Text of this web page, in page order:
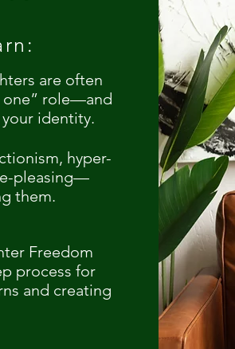
are often
one” role—and
identity.
hyper-
pleasing—
them.
Freedom
process for
and creating